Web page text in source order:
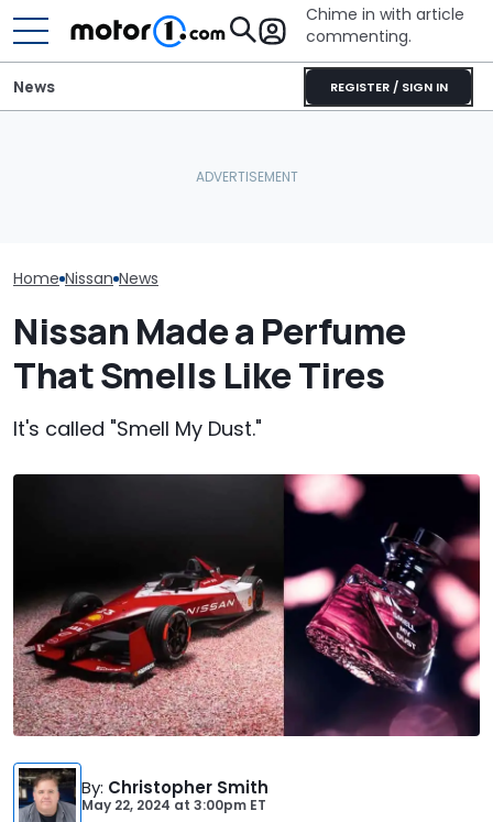
Chime in with article
commenting.
REGISTER / SIGN IN
News
Home Nissan News
Nissan Made a Perfume
That Smells Like Tires
It's called "Smell My Dust."
By: Christopher Smith
May 22, 2024 at 3:00pm ET